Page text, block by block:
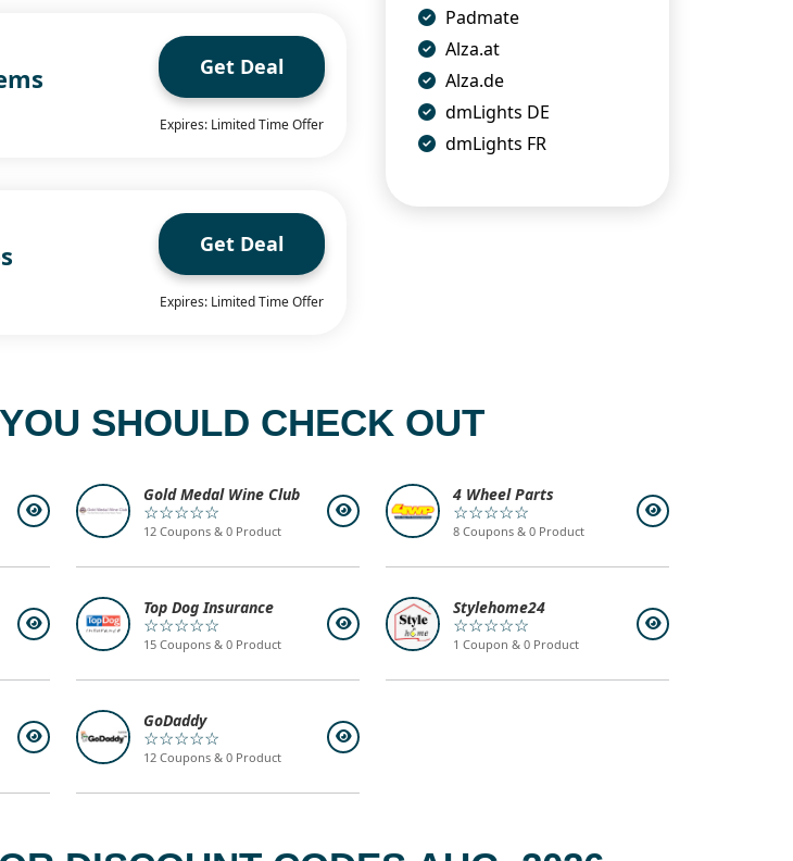
Get Deal
Expires: Limited Time Offer
Get Deal
Expires: Limited Time Offer
Padmate
Alza.at
Alza.de
dmLights DE
dmLights FR
SHOULD CHECK OUT
Gold Medal Wine Club
☆☆☆☆☆
12 Coupons & 0 Product
4 Wheel Parts
☆☆☆☆☆
8 Coupons & 0 Product
Top Dog Insurance
☆☆☆☆☆
15 Coupons & 0 Product
Stylehome24
☆☆☆☆☆
1 Coupon & 0 Product
GoDaddy
☆☆☆☆☆
12 Coupons & 0 Product